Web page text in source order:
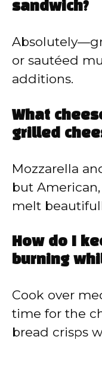
sandwich?
or sautéed
additions.
What
grilled
Mozzarella
but
melt
How do I
burning
Cook over
time for the
bread crisps